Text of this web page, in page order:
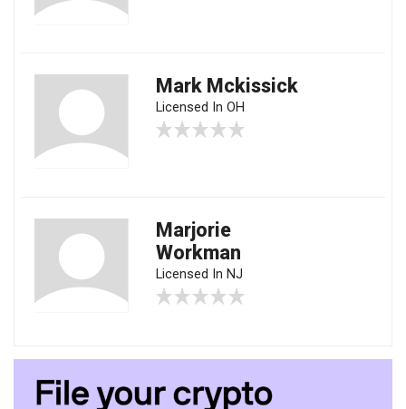
Mark Mckissick
Licensed In OH
Marjorie
Workman
Licensed In NJ